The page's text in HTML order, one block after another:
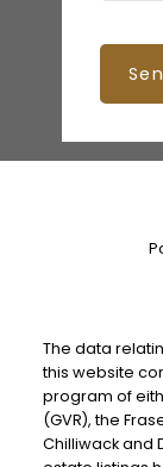
The data
this website
program of
(GVR), the
Chilliwack and